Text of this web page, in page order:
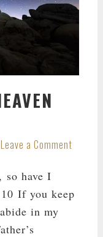
Leave a Comment
so have I
If you keep
in my